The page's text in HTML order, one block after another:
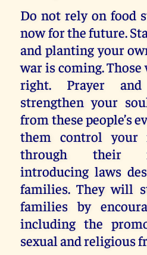
Do not rely on food
now for the future.
and planting your
war is coming.
right. Prayer
strengthen your
from these people’s
them control your
through their
introducing laws
families. They will
families by
including the
sexual and religious